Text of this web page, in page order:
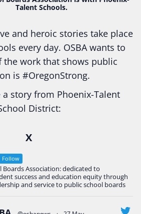
Talent Schools.
and heroic stories take place
every day. OSBA wants to
the work that shows public
is #OregonStrong.
a story from Phoenix-Talent
District:
Science students
tinyurl.com/uszmwfbz
#Oregon #publiceducation
#EducationMat ...See More
Photo
X
Follow
Boards Association: dedicated to
success and education equity through
and service to public school boards